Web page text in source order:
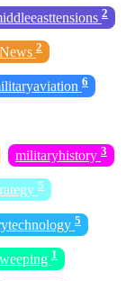
2
2
6
militaryhistory 3
5
5
1